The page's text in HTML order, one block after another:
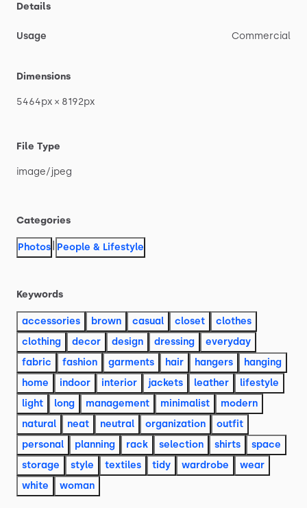
Details
Usage Commercial
Dimensions
5464px × 8192px
File Type
image​/​jpeg
Categories
Photos People & Lifestyle
Keywords
accessories brown casual closet
clothes
clothing
decor design dressing
everyday
fabric
fashion garments hair hangers
hanging
home
indoor interior jackets leather
lifestyle
light
long management minimalist
modern
natural
neat neutral organization
outfit
personal
planning rack selection shirts
space
storage
style textiles tidy wardrobe
wear
white
woman